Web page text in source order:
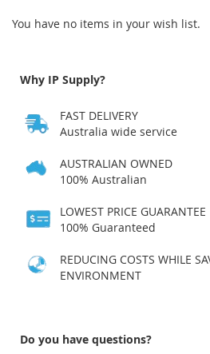
You have no items in your wish list.
Why IP Supply?
FAST DELIVERY
Australia wide service
AUSTRALIAN OWNED
100% Australian
LOWEST PRICE GUARANTEE
100% Guaranteed
REDUCING COSTS WHILE
ENVIRONMENT
Do you have questions?